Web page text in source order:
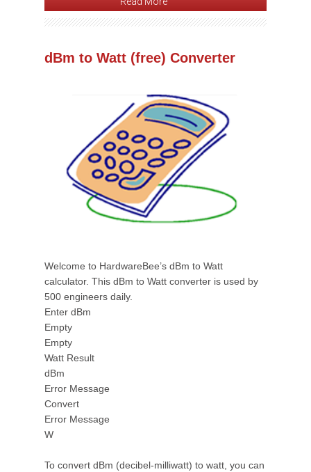
dBm to Watt (free) Converter
Welcome to HardwareBee’s dBm to Watt
calculator. This dBm to Watt converter is used by
500 engineers daily.
Enter dBm
Empty
Empty
Watt Result
dBm
Error Message
Convert
Error Message
W
To convert dBm (decibel-milliwatt) to watt, you can